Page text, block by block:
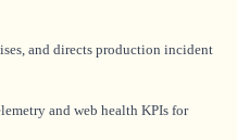
and directs production incident
and web health KPIs for